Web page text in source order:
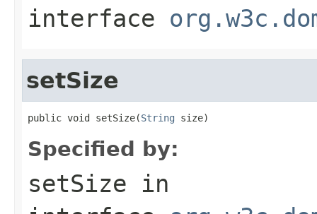
interface
setSize
public void setSize(String size)
Specified by:
setSize in